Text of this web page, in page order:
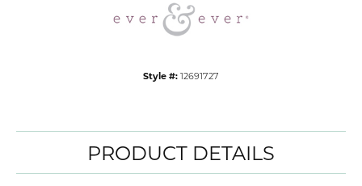
Style #: 12691727
PRODUCT DETAILS